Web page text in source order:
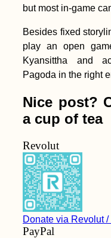
but most in-game
Besides fixed
play an open
Kyansittha and
Pagoda in the right
Nice post?
a cup of tea
Revolut
Donate via Revolut
PayPal